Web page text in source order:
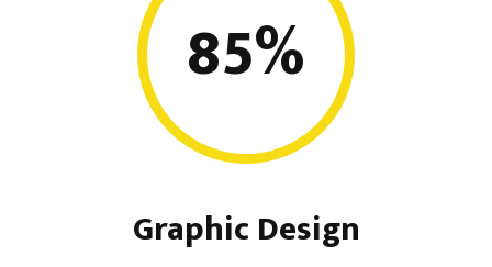
85%
Graphic Design